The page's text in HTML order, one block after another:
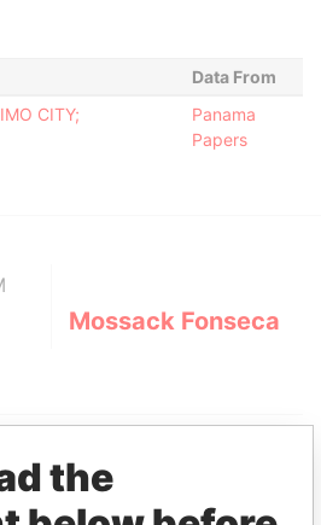
Data From
CITY;
Panama
Papers
Mossack Fonseca
the